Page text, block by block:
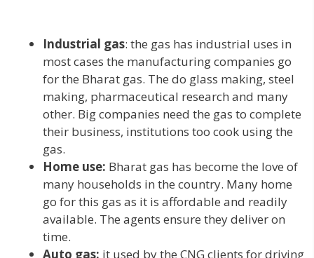
Industrial gas: the gas has industrial uses in
most cases the manufacturing companies go
for the Bharat gas. The do glass making, steel
making, pharmaceutical research and many
other. Big companies need the gas to complete
their business, institutions too cook using the
gas.
Home use: Bharat gas has become the love of
many households in the country. Many home
go for this gas as it is affordable and readily
available. The agents ensure they deliver on
time.
Auto gas: it used by the CNG clients for driving